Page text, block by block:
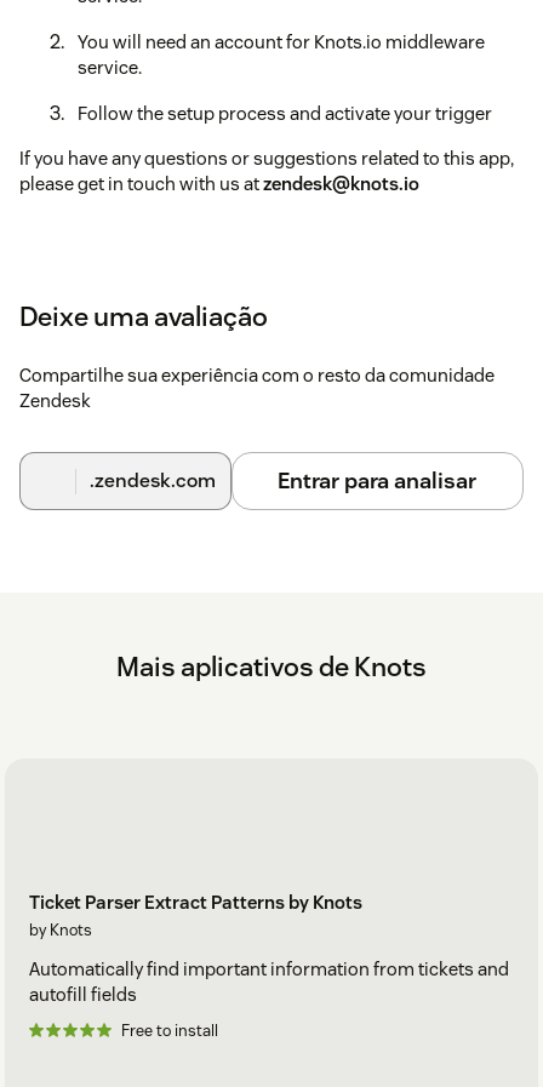
You will need an account for Knots.io middleware
service.
Follow the setup process and activate your trigger
If you have any questions or suggestions related to this app,
please get in touch with us atzendesk@knots.io
Deixe uma avaliação
Compartilhe sua experiência com o resto da comunidade
Zendesk
.zendesk.com Entrar para analisar
Mais aplicativos de Knots
Ticket Parser Extract Patterns by Knots
by Knots
Automatically find important information from tickets and
autofill fields
Free to install